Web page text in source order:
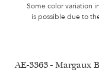
Some color variation
is possible due to
AE-3363 - Margaux